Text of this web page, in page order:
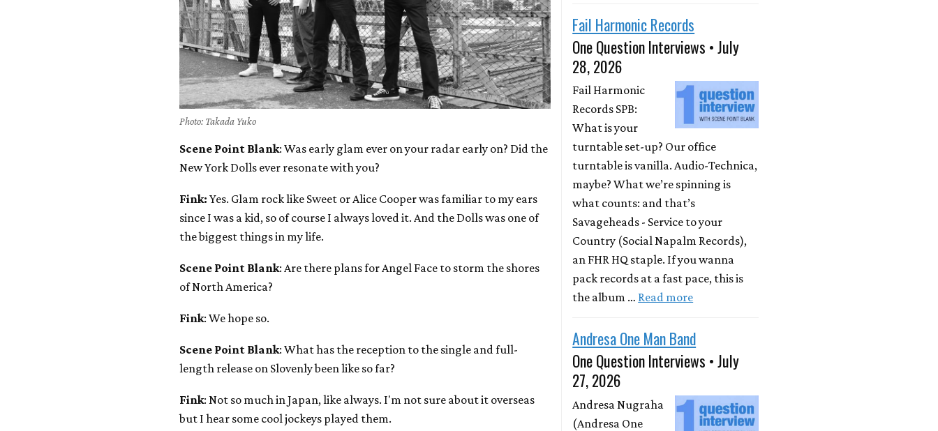
Photo: Takada Yuko
Scene Point Blank: Was early glam ever on your radar early on? Did the
New York Dolls ever resonate with you?
Fink: Yes. Glam rock like Sweet or Alice Cooper was familiar to my ears
since I was a kid, so of course I always loved it. And the Dolls was one of
the biggest things in my life.
Scene Point Blank: Are there plans for Angel Face to storm the shores
of North America?
Fink: We hope so.
Scene Point Blank: What has the reception to the single and full-
length release on Slovenly been like so far?
Fink: Not so much in Japan, like always. I'm not sure about it overseas
but I hear some cool jockeys played them.
Fail Harmonic Records
One Question Interviews • July
28, 2026
Fail Harmonic
Records SPB:
What is your
turntable set-up? Our office
turntable is vanilla. Audio-Technica,
maybe? What we’re spinning is
what counts: and that’s
Savageheads - Service to your
Country (Social Napalm Records),
an FHR HQ staple. If you wanna
pack records at a fast pace, this is
the album … Read more
Andresa One Man Band
One Question Interviews • July
27, 2026
Andresa Nugraha
(Andresa One